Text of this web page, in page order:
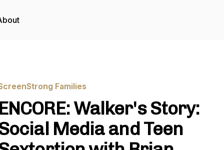
Families
ENCORE: Walker's Story:
Media and Teen